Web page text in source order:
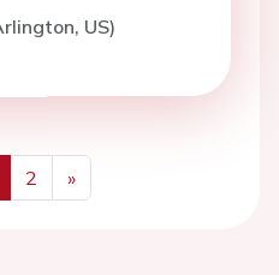
US)
2
»
Next